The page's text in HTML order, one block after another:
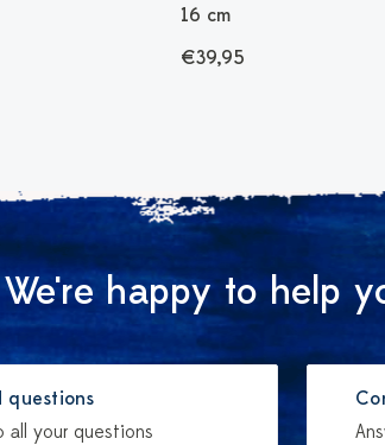
16 cm
€39,95
happy to help
questions
all your questions